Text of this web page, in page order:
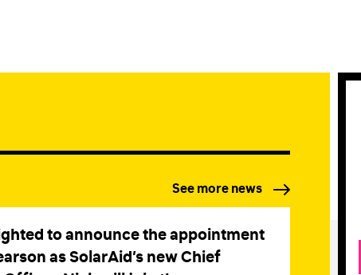
See more news
to announce the appointment
as SolarAid’s new Chief
I am happy to be contacted by email